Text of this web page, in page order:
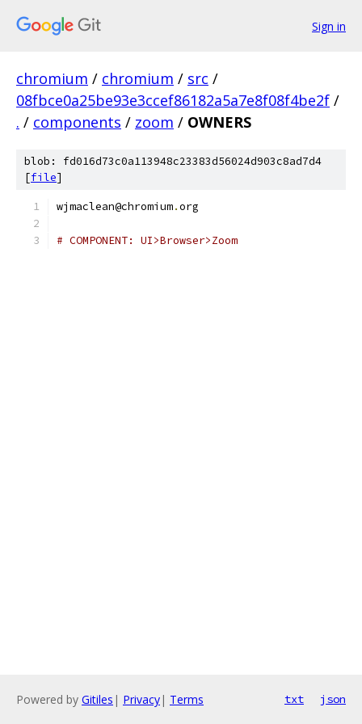
Sign in
chromium / chromium / src /
08fbce0a25be93e3ccef86182a5a7e8f08f4be2f /
. / components / zoom / OWNERS
blob: fd016d73c0a113948c23383d56024d903c8ad7d4
[file]
wjmaclean@chromium.org
# COMPONENT: UI>Browser>Zoom
Powered by Gitiles | Privacy| Terms txt json